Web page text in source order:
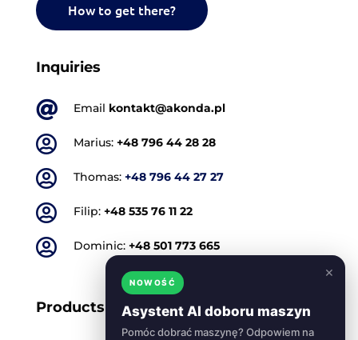
How to get there?
Inquiries
 Email kontakt@akonda.pl
 Marius: +48 796 44 28 28
 Thomas: +48 796 44 27 27
 Filip: +48 535 76 11 22
 Dominic: +48 501 773 665
Products
×
NOWOŚĆ
Asystent AI doboru maszyn
Pomóc dobrać maszynę? Odpowiem na